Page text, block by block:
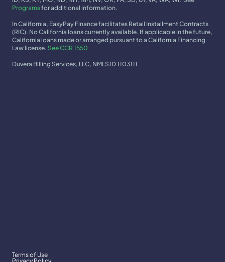
Programs for additional information.
In California, EasyPay Finance facilitates Retail Installment Contracts
(RIC). No California loans currently available. If applicable in the future,
California loans made or arranged pursuant to a California Financing
Law license. See CCR 1550
Duvera Billing Services, LLC, NMLS ID 1103111
Terms of Use